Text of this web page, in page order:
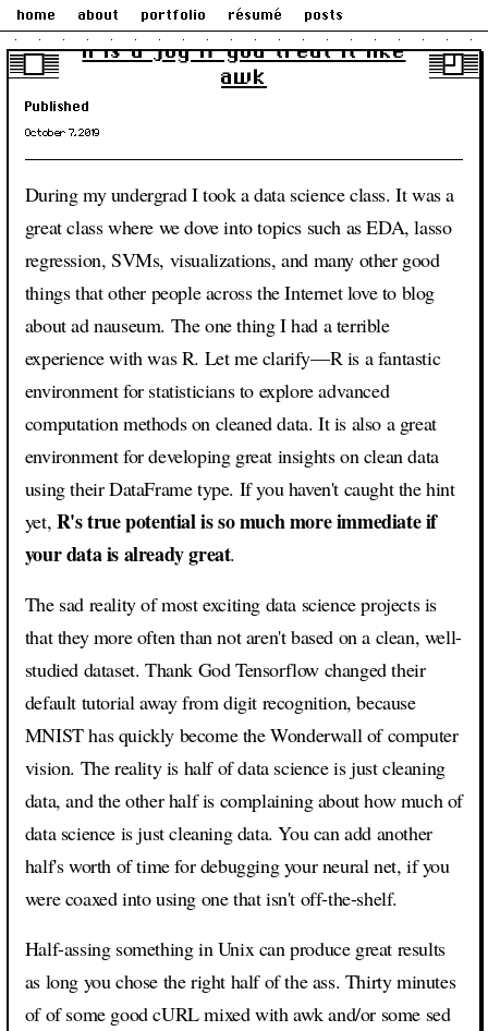
home about portfolio résumé posts
R is a joy if you treat it like
awk
Published
October 7, 2019
During my undergrad I took a data science class. It was a
great class where we dove into topics such as EDA, lasso
regression, SVMs, visualizations, and many other good
things that other people across the Internet love to blog
about ad nauseum. The one thing I had a terrible
experience with was R. Let me clarify—R is a fantastic
environment for statisticians to explore advanced
computation methods on cleaned data. It is also a great
environment for developing great insights on clean data
using their DataFrame type. If you haven't caught the hint
yet, R's true potential is so much more immediate if
your data is already great.
The sad reality of most exciting data science projects is
that they more often than not aren't based on a clean, well-
studied dataset. Thank God Tensorflow changed their
default tutorial away from digit recognition, because
MNIST has quickly become the Wonderwall of computer
vision. The reality is half of data science is just cleaning
data, and the other half is complaining about how much of
data science is just cleaning data. You can add another
half's worth of time for debugging your neural net, if you
were coaxed into using one that isn't off-the-shelf.
Half-assing something in Unix can produce great results
as long you chose the right half of the ass. Thirty minutes
of of some good cURL mixed with awk and/or some sed